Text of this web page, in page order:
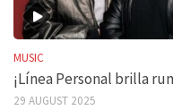
MUSIC
¡Línea Personal brilla
29 AUGUST 2025